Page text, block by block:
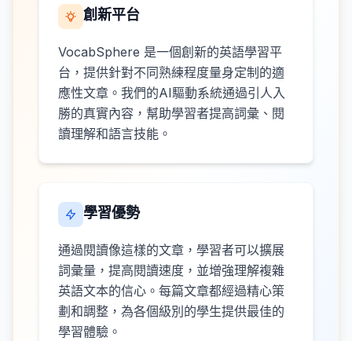
創新平台
VocabSphere 是一個創新的英語學習平
台，提供針對不同熟練程度量身定制的適
應性文章。我們的AI驅動系統通過引人入
勝的真實內容，幫助學習者提高詞彙、閱
讀理解和語言技能。
學習優勢
通過閱讀像這樣的文章，學習者可以擴展
詞彙量，提高閱讀速度，並增強理解複雜
英語文本的信心。每篇文章都經過精心策
劃和調整，為各個級別的學生提供最佳的
學習體驗。